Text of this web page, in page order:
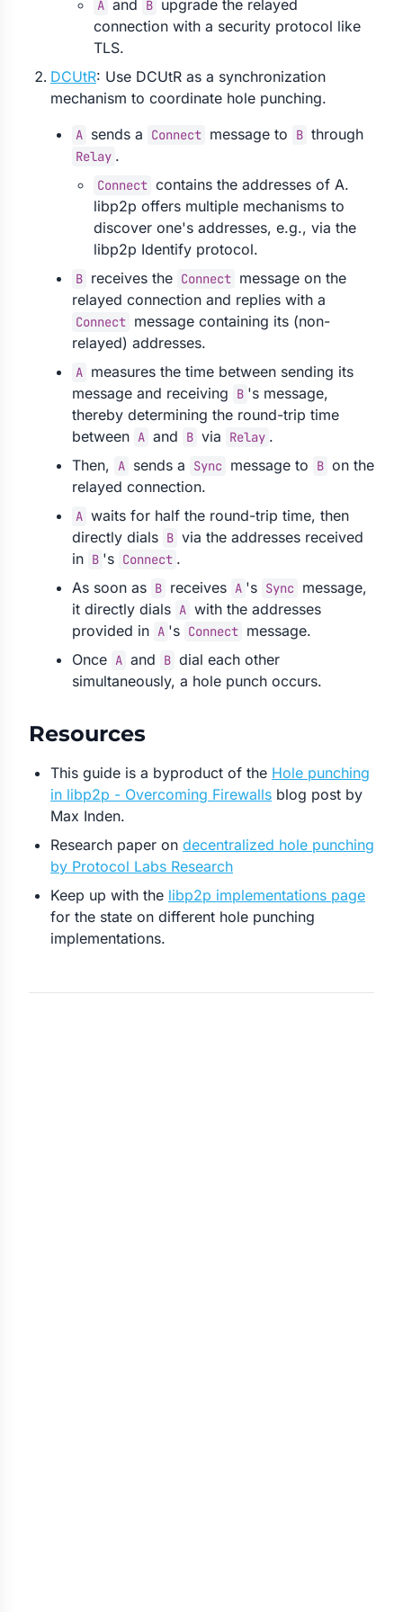
A and B upgrade the relayed
connection with a security protocol like
TLS.
DCUtR: Use DCUtR as a synchronization
mechanism to coordinate hole punching.
A sends a Connect message to B through
Relay .
Connect contains the addresses of A.
libp2p offers multiple mechanisms to
discover one's addresses, e.g., via the
libp2p Identify protocol.
B receives the Connect message on the
relayed connection and replies with a
Connect message containing its (non-
relayed) addresses.
A measures the time between sending its
message and receiving
B 's message,
thereby determining the round-trip time
between A and B via Relay .
Then, A sends a Sync message to B on the
relayed connection.
A waits for half the round-trip time, then
directly dials B via the addresses received
in B 's Connect .
As soon as B receives A 's Sync message,
it directly dials A with the addresses
provided in A 's Connect message.
Once A and B dial each other
simultaneously, a hole punch occurs.
Resources
This guide is a byproduct of the Hole punching
in libp2p - Overcoming Firewalls blog post by
Max Inden.
Research paper on decentralized hole punching
by Protocol Labs Research
Keep up with the libp2p implementations page
for the state on different hole punching
implementations.